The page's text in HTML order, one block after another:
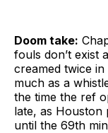
Doom take:
fouls don’t exist
creamed twice
much as a
the time the ref
late, as Houston
until the 69th